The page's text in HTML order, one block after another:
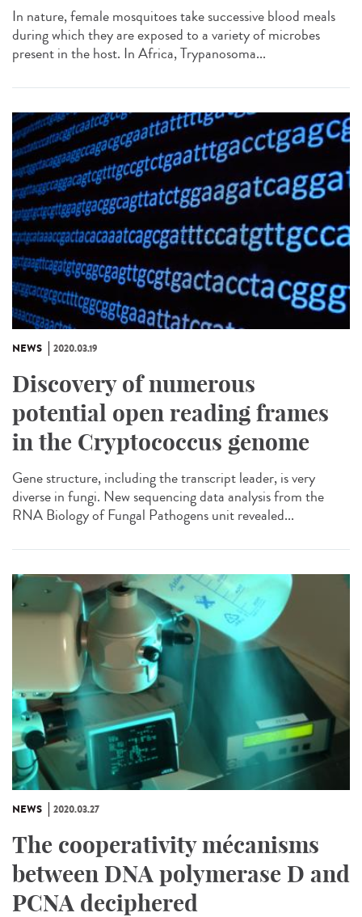
In nature, female mosquitoes take successive blood meals
during which they are exposed to a variety of microbes
present in the host. In Africa, Trypanosoma...
NEWS 2020.03.19
Discovery of numerous
potential open reading frames
in the Cryptococcus genome
Gene structure, including the transcript leader, is very
diverse in fungi. New sequencing data analysis from the
RNA Biology of Fungal Pathogens unit revealed...
NEWS 2020.03.27
The cooperativity mécanisms
between DNA polymerase D and
PCNA deciphered